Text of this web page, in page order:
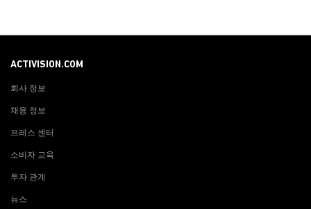
ACTIVISION.COM
회사 정보
채용 정보
프레스 센터
소비자 교육
투자 관계
뉴스